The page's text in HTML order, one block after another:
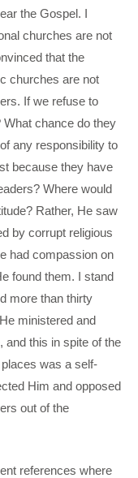
the Gospel. I
churches are not
that the
churches are not
If we refuse to
chance do they
any responsibility to
because they have
Where would
Rather, He saw
by corrupt religious
had compassion on
found them. I stand
more than thirty
ministered and
and this in spite of the
was a self-
Him and opposed
out of the
references where